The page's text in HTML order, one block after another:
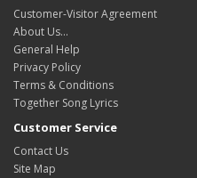
Customer-Visitor Agreement
About Us...
General Help
Privacy Policy
Terms & Conditions
Together Song Lyrics
Customer Service
Contact Us
Site Map